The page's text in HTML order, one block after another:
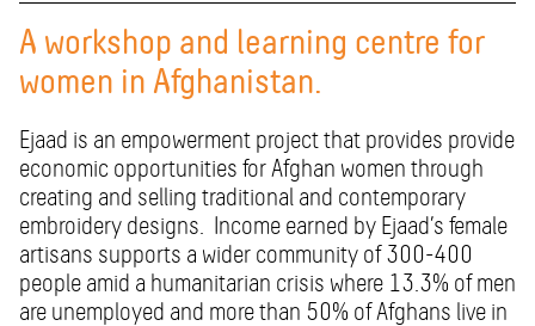
A workshop and learning centre for
women in Afghanistan.
Ejaad is an empowerment project that provides provide
economic opportunities for Afghan women through
creating and selling traditional and contemporary
embroidery designs. Income earned by Ejaad’s female
artisans supports a wider community of 300-400
people amid a humanitarian crisis where 13.3% of men
are unemployed and more than 50% of Afghans live in